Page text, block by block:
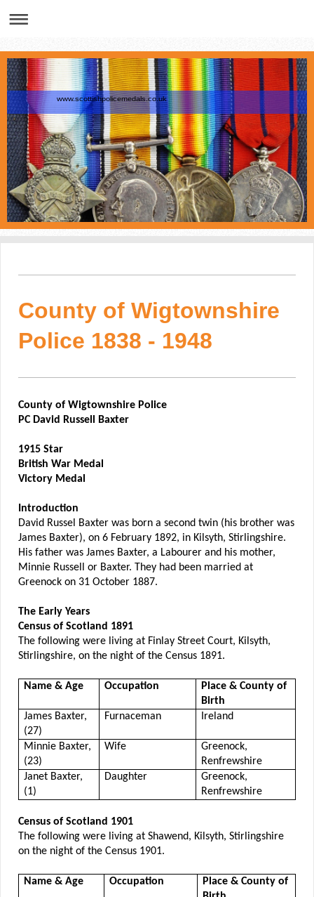
www.scottishpolicemedals.co.uk
County of Wigtownshire
Police 1838 - 1948
County of Wigtownshire Police
PC David Russell Baxter
1915 Star
British War Medal
Victory Medal
Introduction
David Russel Baxter was born a second twin (his brother was
James Baxter), on 6 February 1892, in Kilsyth, Stirlingshire.
His father was James Baxter, a Labourer and his mother,
Minnie Russell or Baxter. They had been married at
Greenock on 31 October 1887.
The Early Years
Census of Scotland 1891
The following were living at Finlay Street Court, Kilsyth,
Stirlingshire, on the night of the Census 1891.
Name & Age Occupation
Place & County of
Birth
James Baxter,
(27)
Furnaceman Ireland
Minnie Baxter,
(23)
Wife
Greenock,
Renfrewshire
Janet Baxter,
(1)
Daughter
Greenock,
Renfrewshire
Census of Scotland 1901
The following were living at Shawend, Kilsyth, Stirlingshire
on the night of the Census 1901.
Name & Age Occupation
Place & County of